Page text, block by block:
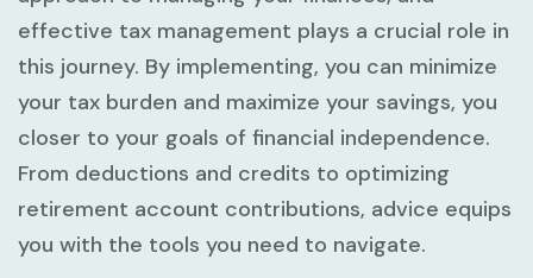
effective tax management plays a crucial role in
this journey. By implementing, you can minimize
your tax burden and maximize your savings, you
closer to your goals of financial independence.
From deductions and credits to optimizing
retirement account contributions, advice equips
you with the tools you need to navigate.